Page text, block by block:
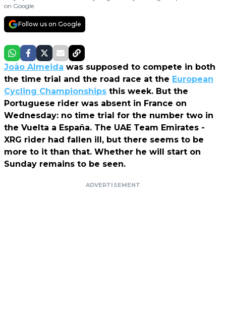
on Google.
Follow us on Google
João Almeida was supposed to compete in both
the time trial and the road race at the European
Cycling Championships this week. But the
Portuguese rider was absent in France on
Wednesday: no time trial for the number two in
the Vuelta a España. The UAE Team Emirates -
XRG rider had fallen ill, but there seems to be
more to it than that. Whether he will start on
Sunday remains to be seen.
ADVERTISEMENT